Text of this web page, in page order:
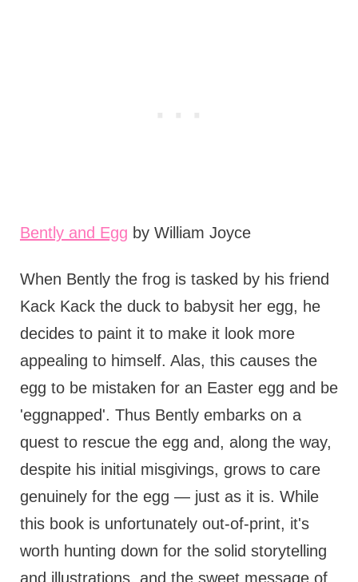
Bently and Egg by William Joyce
When Bently the frog is tasked by his friend
Kack Kack the duck to babysit her egg, he
decides to paint it to make it look more
appealing to himself. Alas, this causes the
egg to be mistaken for an Easter egg and be
'eggnapped'. Thus Bently embarks on a
quest to rescue the egg and, along the way,
despite his initial misgivings, grows to care
genuinely for the egg — just as it is. While
this book is unfortunately out-of-print, it's
worth hunting down for the solid storytelling
and illustrations, and the sweet message of